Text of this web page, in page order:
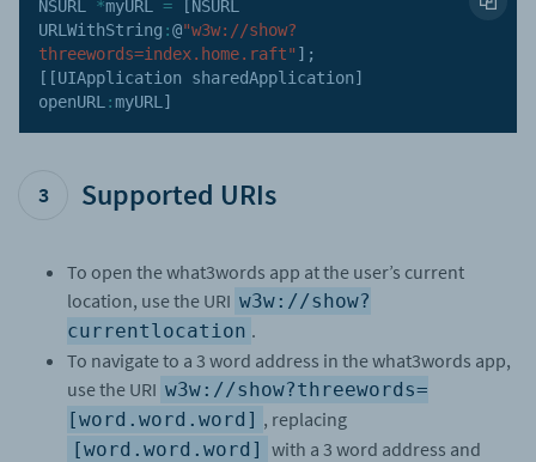
NSURL *myURL = [NSURL
URLWithString :@"w3w://show?
threewords=index.home.raft" ] ;
[ [UIApplication sharedApplication]
openURL :myURL ]
let
"w3w://show?
threewords=fancy.duck.cloud" )
UIApplication shared . open url
)
3 Supported URIs
To open the what3words app at the user’s current
location, use the URI w3w://show?
currentlocation .
To navigate to a 3 word address in the what3words app,
use the URI w3w://show?threewords=
[word.word.word] , replacing
[word.word.word] with a 3 word address and